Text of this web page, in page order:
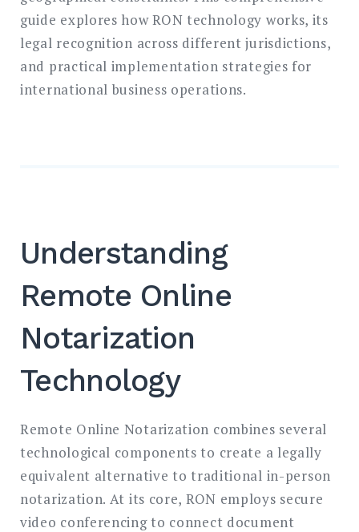
guide explores how RON technology works, its
legal recognition across different jurisdictions,
and practical implementation strategies for
international business operations.
Understanding
Remote Online
Notarization
Technology
Remote Online Notarization combines several
technological components to create a legally
equivalent alternative to traditional in-person
notarization. At its core, RON employs secure
video conferencing to connect document